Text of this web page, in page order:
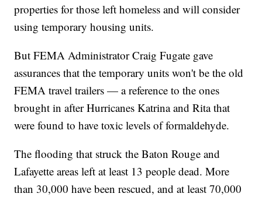
properties for those left homeless and will consider
using temporary housing units.
But FEMA Administrator Craig Fugate gave
assurances that the temporary units won't be the old
FEMA travel trailers — a reference to the ones
brought in after Hurricanes Katrina and Rita that
were found to have toxic levels of formaldehyde.
The flooding that struck the Baton Rouge and
Lafayette areas left at least 13 people dead. More
than 30,000 have been rescued, and at least 70,000